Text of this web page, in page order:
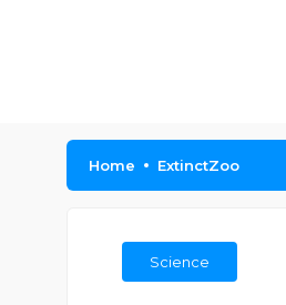
Home ExtinctZoo
Science